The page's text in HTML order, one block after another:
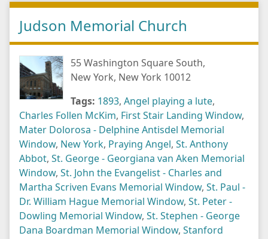
Judson Memorial Church
55 Washington Square South,
New York, New York 10012
Tags: 1893, Angel playing a lute,
Charles Follen McKim, First Stair Landing Window,
Mater Dolorosa - Delphine Antisdel Memorial
Window, New York, Praying Angel, St. Anthony
Abbot, St. George - Georgiana van Aken Memorial
Window, St. John the Evangelist - Charles and
Martha Scriven Evans Memorial Window, St. Paul -
Dr. William Hague Memorial Window, St. Peter -
Dowling Memorial Window, St. Stephen - George
Dana Boardman Memorial Window, Stanford